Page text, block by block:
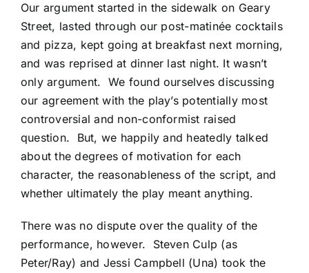
Our argument started in the sidewalk on Geary
Street, lasted through our post-matinée cocktails
and pizza, kept going at breakfast next morning,
and was reprised at dinner last night. It wasn’t
only argument. We found ourselves discussing
our agreement with the play’s potentially most
controversial and non-conformist raised
question. But, we happily and heatedly talked
about the degrees of motivation for each
character, the reasonableness of the script, and
whether ultimately the play meant anything.
There was no dispute over the quality of the
performance, however. Steven Culp (as
Peter/Ray) and Jessi Campbell (Una) took the